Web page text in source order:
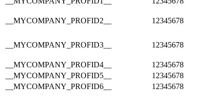
__MYCOMPANY_PROFID2__ 12345678
__MYCOMPANY_PROFID3__ 12345678
__MYCOMPANY_PROFID4__
12345678
__MYCOMPANY_PROFID5__
12345678
__MYCOMPANY_PROFID6__
12345678